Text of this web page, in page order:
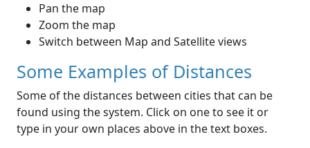
Pan the map
Zoom the map
Switch between Map and Satellite views
Some Examples of Distances
Some of the distances between cities that can be
found using the system. Click on one to see it or
type in your own places above in the text boxes.